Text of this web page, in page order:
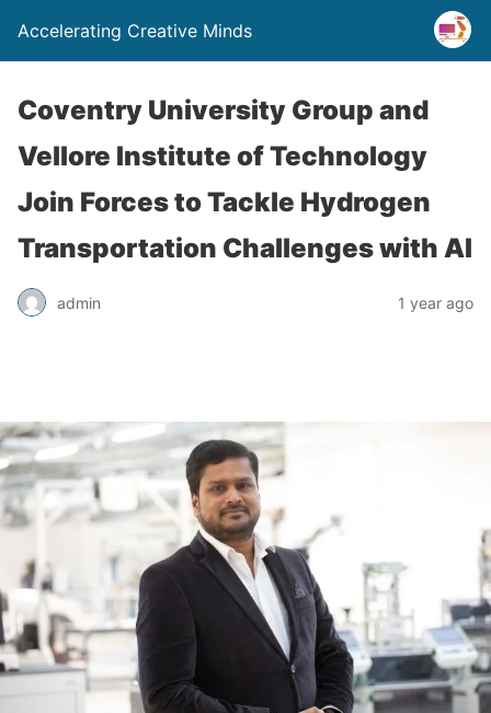
Accelerating Creative Minds
Coventry University Group and
Vellore Institute of Technology
Join Forces to Tackle Hydrogen
Transportation Challenges with AI
admin 1 year ago